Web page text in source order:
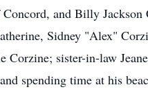
and Billy
Sidney "Alex"
sister-in-law
spending time at his